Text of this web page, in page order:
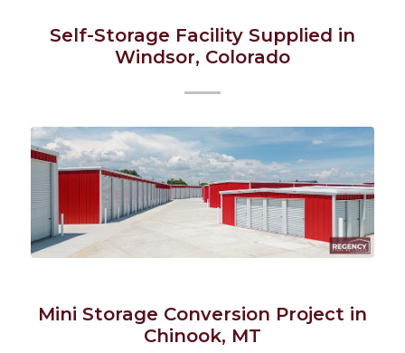
Self-Storage Facility Supplied in
Windsor, Colorado
Mini Storage Conversion Project in
Chinook, MT